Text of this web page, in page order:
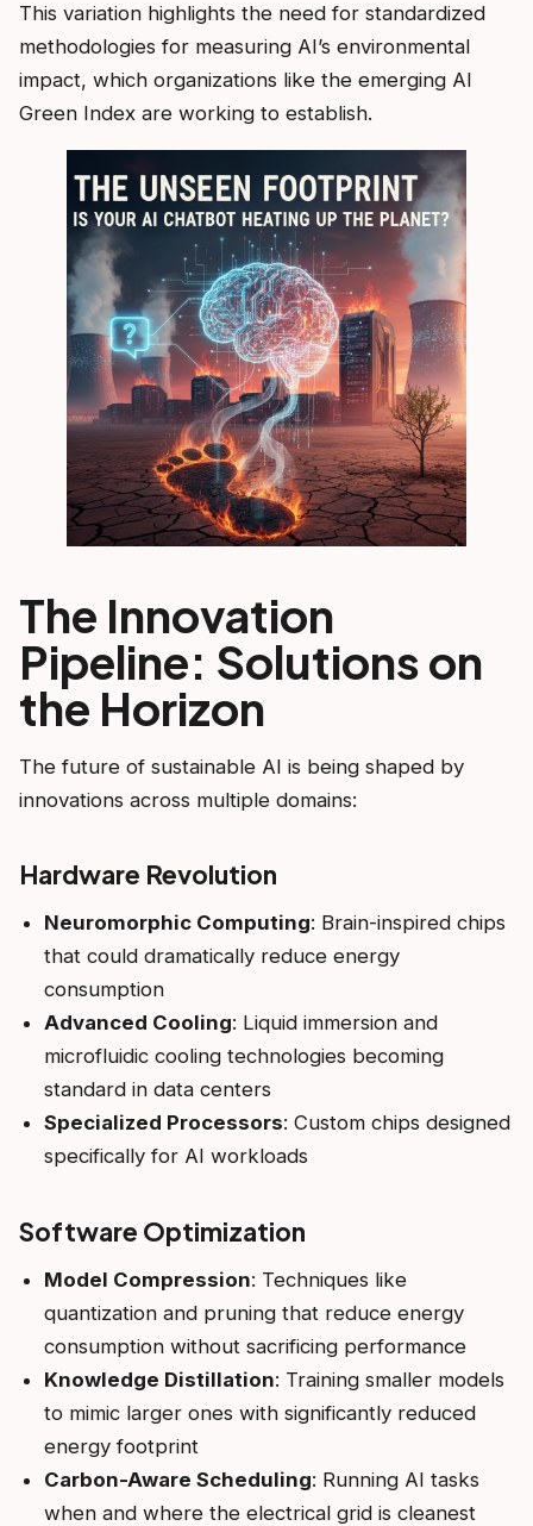
This variation highlights the need for standardized
methodologies for measuring AI’s environmental
impact, which organizations like the emerging AI
Green Index are working to establish.
The Innovation
Pipeline: Solutions on
the Horizon
The future of sustainable AI is being shaped by
innovations across multiple domains:
Hardware Revolution
Neuromorphic Computing: Brain-inspired chips
that could dramatically reduce energy
consumption
Advanced Cooling: Liquid immersion and
microfluidic cooling technologies becoming
standard in data centers
Specialized Processors: Custom chips designed
specifically for AI workloads
Software Optimization
Model Compression: Techniques like
quantization and pruning that reduce energy
consumption without sacrificing performance
Knowledge Distillation: Training smaller models
to mimic larger ones with significantly reduced
energy footprint
Carbon-Aware Scheduling: Running AI tasks
when and where the electrical grid is cleanest